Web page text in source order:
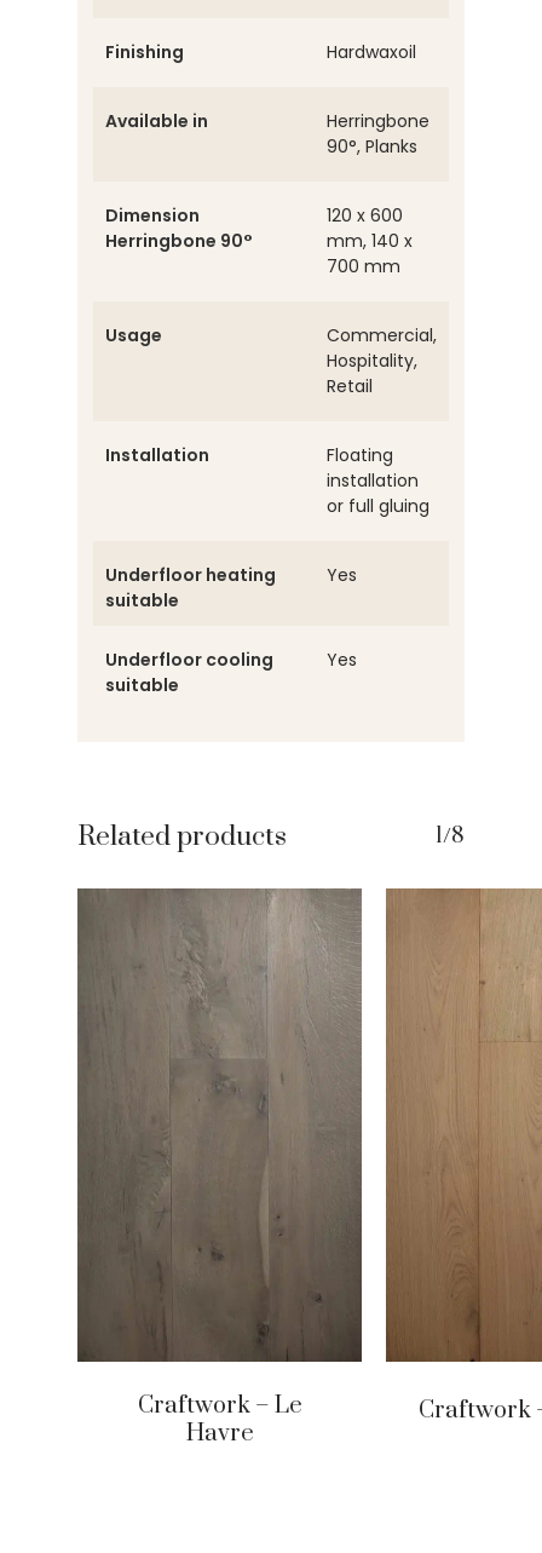
Finishing Hardwaxoil
Available in
Herringbone
90°, Planks
Dimension
Herringbone 90°
120 x 600
mm, 140 x
700 mm
Usage
Commercial,
Hospitality,
Retail
Installation
Floating
installation
or full gluing
Underfloor heating
suitable
Yes
Underfloor cooling
suitable
Yes
Related products 1/8
Craftwork – Le
Havre
Craftwork